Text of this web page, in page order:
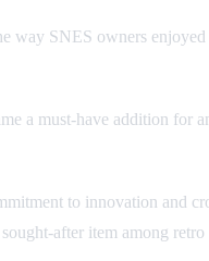
way SNES owners
a must-have addition for
to innovation and
after item among retro